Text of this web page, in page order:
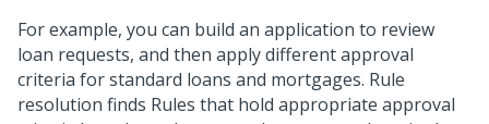
For example, you can build an application to review
loan requests, and then apply different approval
criteria for standard loans and mortgages. Rule
resolution finds Rules that hold appropriate approval